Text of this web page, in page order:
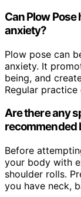
Can Plow
anxiety?
Plow pose can
anxiety. It
being, and
Regular
Are there any
recommended
Before
your body with
shoulder rolls.
you have neck,